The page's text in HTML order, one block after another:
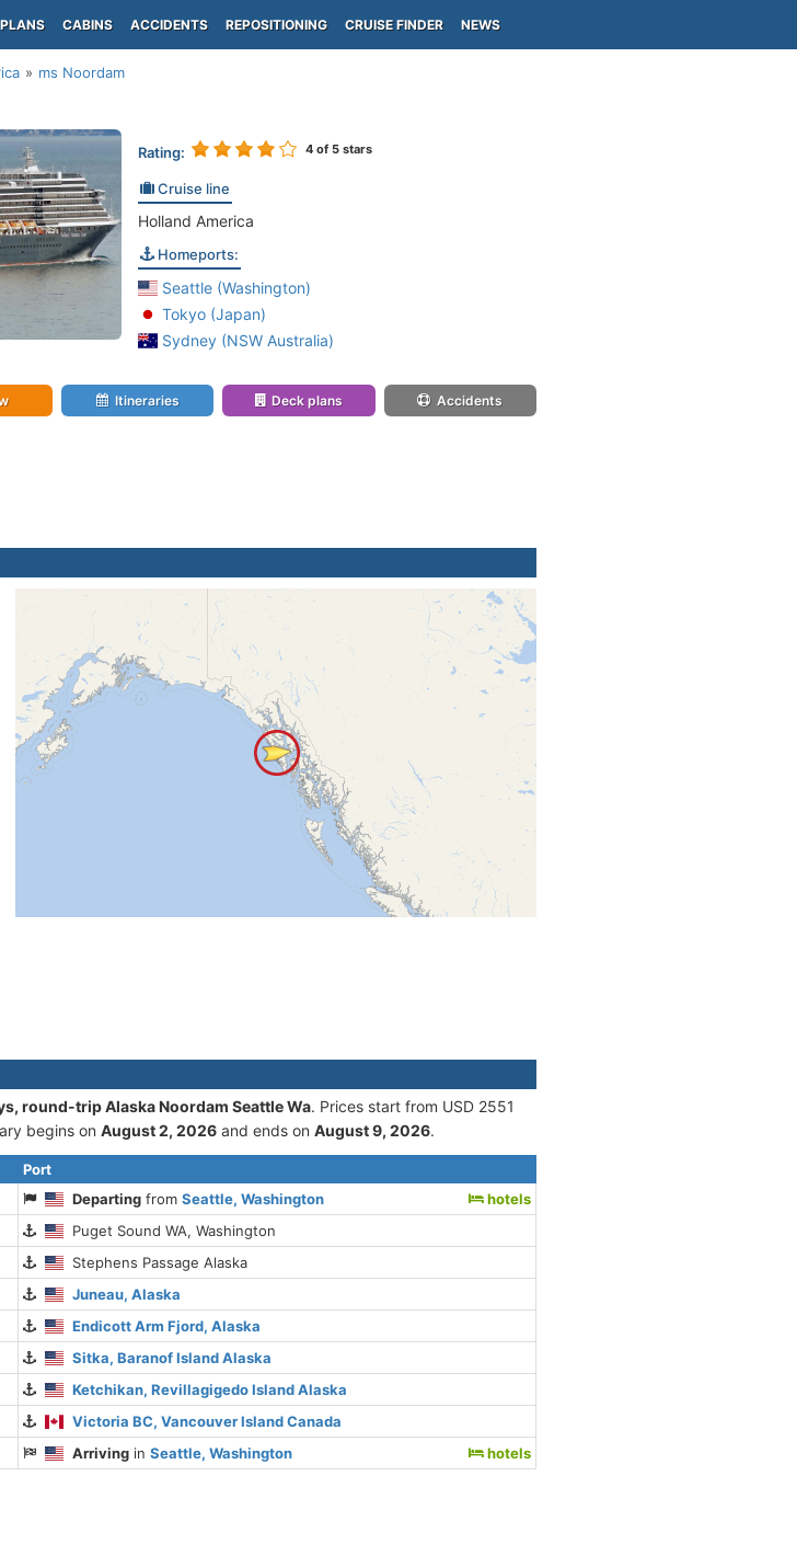
CABINS ACCIDENTS REPOSITIONING CRUISE FINDER NEWS
ms Noordam
Rating: 4of 5 stars
Cruise line
Holland America
Homeports:
Seattle (Washington)
Tokyo (Japan)
Sydney (NSW Australia)
Itineraries Deck plans Accidents
round-trip Alaska Noordam Seattle Wa. Prices start from USD 2551
begins on August 2, 2026 and ends on August 9, 2026.
Port
Departing fromSeattle, Washington
hotels
Puget Sound WA, Washington
Stephens Passage Alaska
Juneau, Alaska
Endicott Arm Fjord, Alaska
Sitka, Baranof Island Alaska
Ketchikan, Revillagigedo Island Alaska
Victoria BC, Vancouver Island Canada
Arriving inSeattle, Washington hotels